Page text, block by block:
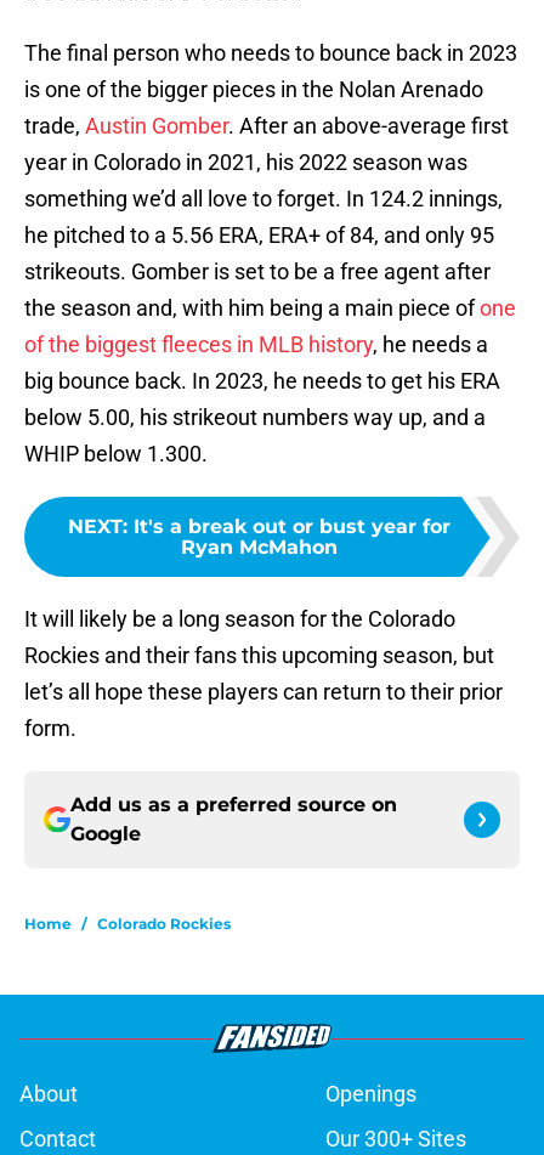
The final person who needs to bounce back in 2023
is one of the bigger pieces in the Nolan Arenado
trade, Austin Gomber. After an above-average first
year in Colorado in 2021, his 2022 season was
something we’d all love to forget. In 124.2 innings,
he pitched to a 5.56 ERA, ERA+ of 84, and only 95
strikeouts. Gomber is set to be a free agent after
the season and, with him being a main piece ofone
of the biggest fleeces in MLB history, he needs a
big bounce back. In 2023, he needs to get his ERA
below 5.00, his strikeout numbers way up, and a
WHIP below 1.300.
NEXT: It's a break out or bust year for
Ryan McMahon
It will likely be a long season for the Colorado
Rockies and their fans this upcoming season, but
let’s all hope these players can return to their prior
form.
Add us as a preferred source on
Google
Home / Colorado Rockies
About
Openings
Contact
Our 300+ Sites